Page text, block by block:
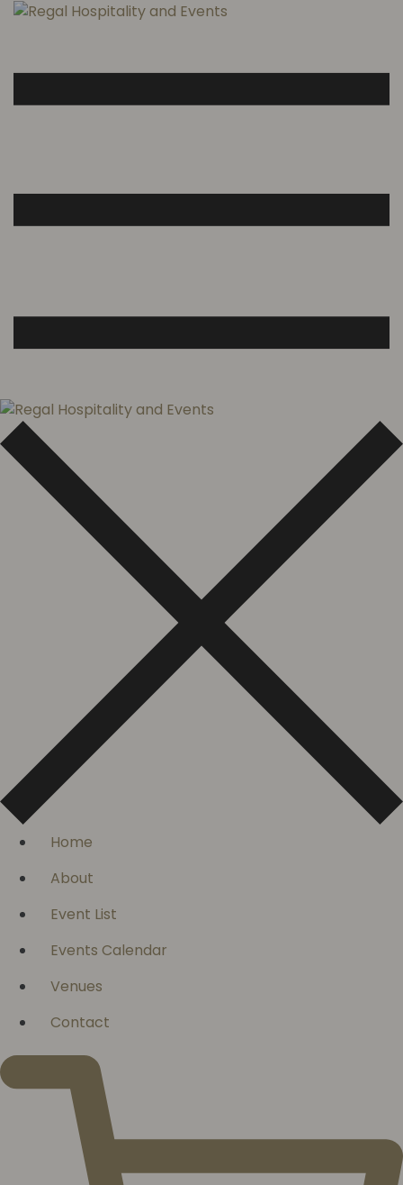
Home
About
Event List
Events Calendar
Venues
Contact